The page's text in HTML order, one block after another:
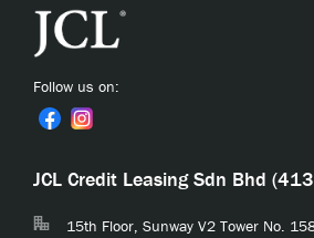
Follow us on:
JCL Credit Leasing Sdn Bhd
15th Floor, Sunway V2 Tower No.